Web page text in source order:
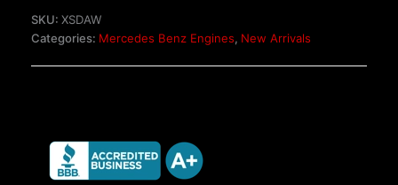
S-
Class
SKU: XSDAW
Categories: Mercedes Benz Engines, New Arrivals